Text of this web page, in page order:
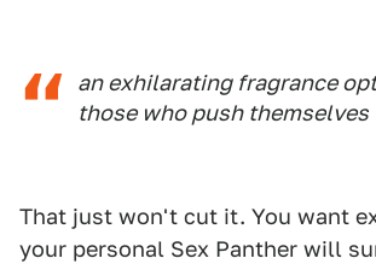
an exhilarating fragrance
those who push
That just won't cut it. You want
your personal Sex Panther will